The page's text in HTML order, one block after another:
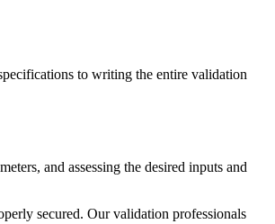
to writing the entire validation
and assessing the desired inputs and
secured. Our validation professionals